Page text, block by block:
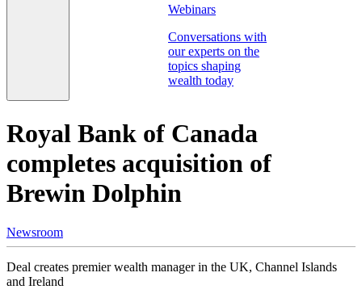
Webinars
Conversations with
our experts on the
topics shaping
wealth today
Royal Bank of Canada
completes acquisition of
Brewin Dolphin
Newsroom
Deal creates premier wealth manager in the UK, Channel Islands
and Ireland